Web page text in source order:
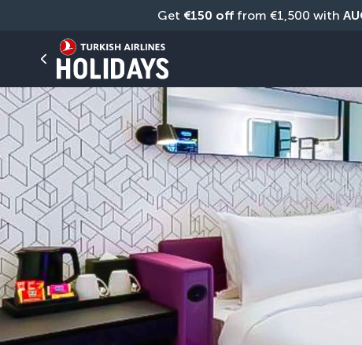
Get €150 off from €1,500 with